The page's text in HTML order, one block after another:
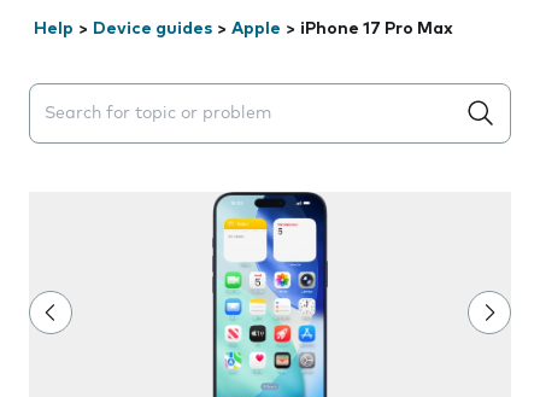
Help > Device guides > Apple > iPhone 17 Pro Max
Search suggestions will appear below the field as you